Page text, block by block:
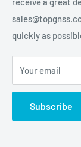
4. Se puede
6. El FLASH
configuración
quickly as
Your email
Subscribe